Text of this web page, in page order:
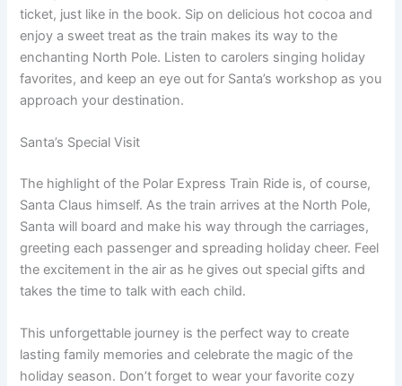
ticket, just like in the book. Sip on delicious hot cocoa and
enjoy a sweet treat as the train makes its way to the
enchanting North Pole. Listen to carolers singing holiday
favorites, and keep an eye out for Santa’s workshop as you
approach your destination.
Santa’s Special Visit
The highlight of the Polar Express Train Ride is, of course,
Santa Claus himself. As the train arrives at the North Pole,
Santa will board and make his way through the carriages,
greeting each passenger and spreading holiday cheer. Feel
the excitement in the air as he gives out special gifts and
takes the time to talk with each child.
This unforgettable journey is the perfect way to create
lasting family memories and celebrate the magic of the
holiday season. Don’t forget to wear your favorite cozy